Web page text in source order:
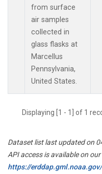
from surface
air samples
collected in
glass flasks at
Marcellus
Pennsylvania,
United States.
Displaying [1 - 1] of 1
Dataset list last updated on
API access is available on our
https://erddap.gml.noaa.gov/